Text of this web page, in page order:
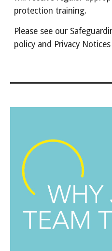
protection training.
Please see our
policy and Privacy Notices